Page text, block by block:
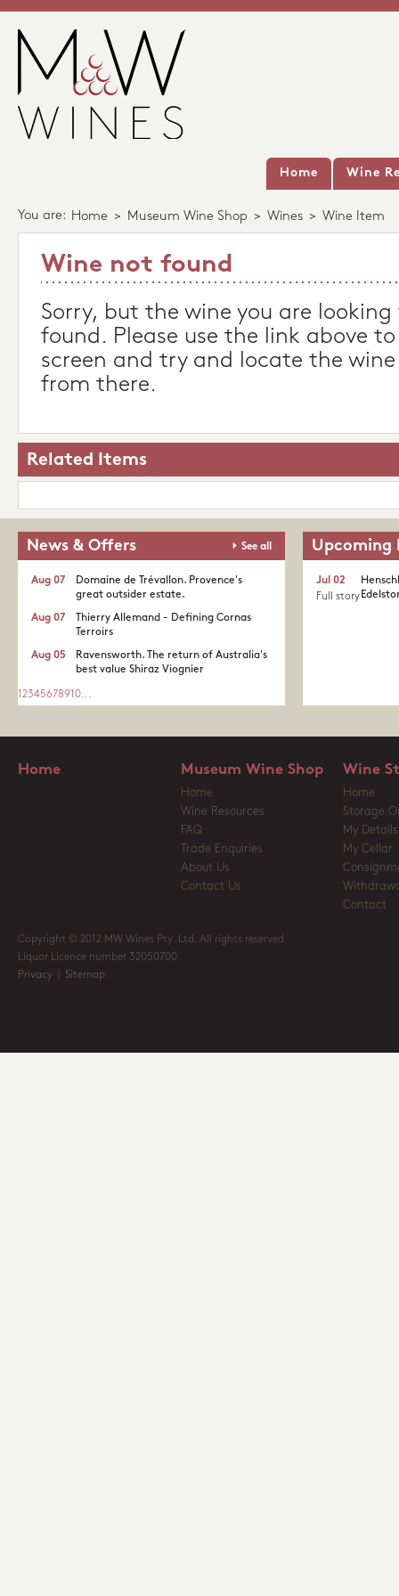
Home Wine
You are: Home > Museum Wine Shop > Wines > Wine Item
Wine not found
Sorry, but the wine you are
found. Please use the link above
screen and try and locate the
from there.
Related Items
News & Offers See all
Domaine de Trévallon. Provence's
great outsider estate.​
Aug 07
Thierry Allemand - Defining Cornas
Terroirs
Aug 07
Ravensworth. The return of Australia's
best value Shiraz Viognier
Aug 05
1 2345678910...
Upcoming
Jul 02
Full story
Home Museum Wine Shop
Home
Wine Resources
FAQ
Trade Enquiries
About Us
Contact Us
Wine
Home
Storage
My Details
My Cellar
Contact
Copyright © 2012 MW Wines Pty. Ltd. All rights reserved
Liquor Licence number 32050700
Privacy
Sitemap